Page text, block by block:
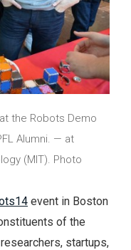
the Robots Demo
Alumni. — at
(MIT). Photo
event in Boston
of the
startups,